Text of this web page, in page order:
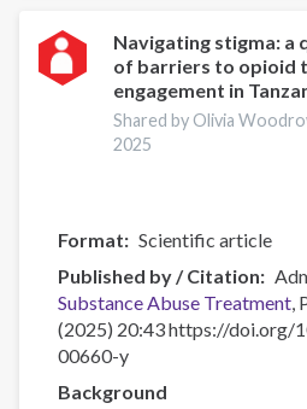
Use
Navigating stigma: a
of barriers to opioid
engagement in
Shared by Olivia
2025
Format
Scientific article
Published by / Citation
Substance Abuse Treatment
(2025) 20:43 https://doi.org/
00660-y
Background